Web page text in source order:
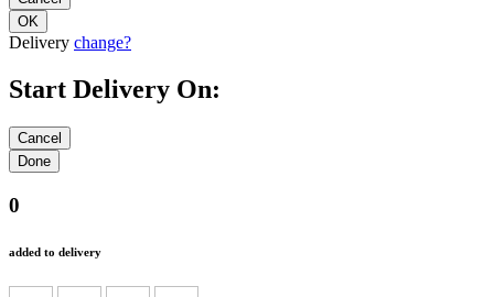
Delivery change?
Start Delivery On:
0
added to delivery